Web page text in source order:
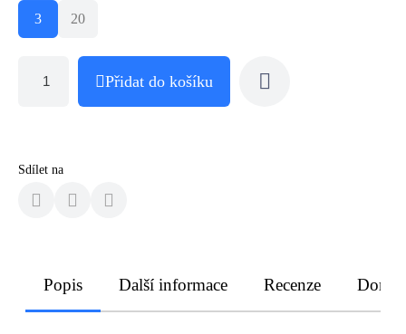
3 20
Přidat do košíku
Sdílet na
Popis Další informace Recenze